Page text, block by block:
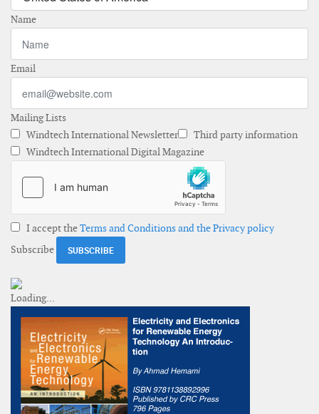
Name
Email
Mailing Lists
Windtech International Newsletter
Third party information
Windtech International Digital Magazine
I accept theTerms and Conditions and the Privacy policy
Subscribe